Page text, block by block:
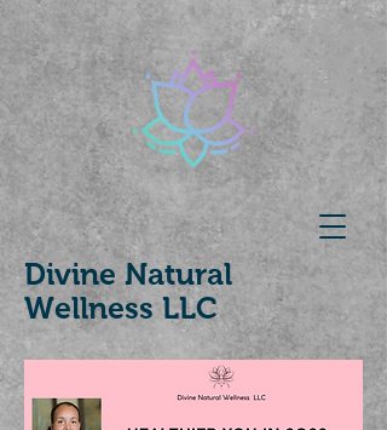
Divine Natural
Wellness LLC